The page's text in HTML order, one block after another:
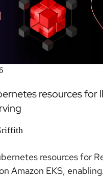
resources for
resources for
Amazon EKS,